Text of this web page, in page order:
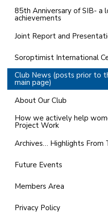
85th Anniversary of SIB- a
achievements
Joint Report and
Soroptimist International
Club News (posts prior to
main page)
About Our Club
How we actively help
Project Work
Archives… Highlights From
Future Events
Members Area
Privacy Policy